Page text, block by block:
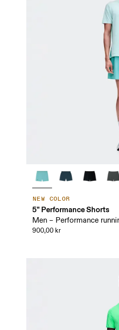
NEW COLOR
5" Performance Shorts
Men – Performance
900,00 kr